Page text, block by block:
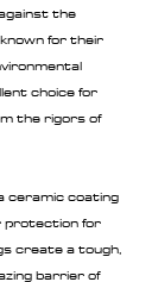
the
for their
choice for
the rigors of
ceramic coating
protection for
create a tough,
barrier of